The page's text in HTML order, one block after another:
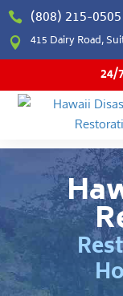
 (808) 215-0505
 415 Dairy Road,
24/